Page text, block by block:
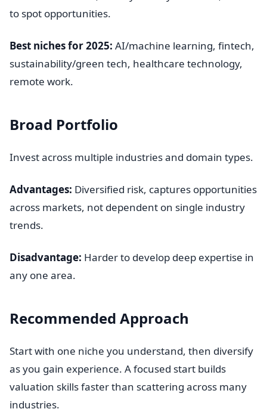
to spot opportunities.
Best niches for 2025: AI/machine learning, fintech,
sustainability/green tech, healthcare technology,
remote work.
Broad Portfolio
Invest across multiple industries and domain types.
Advantages: Diversified risk, captures opportunities
across markets, not dependent on single industry
trends.
Disadvantage: Harder to develop deep expertise in
any one area.
Recommended Approach
Start with one niche you understand, then diversify
as you gain experience. A focused start builds
valuation skills faster than scattering across many
industries.